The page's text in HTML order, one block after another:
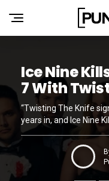
Ice Nine
7 With
“Twisting The Knife
years in, and Ice Nine